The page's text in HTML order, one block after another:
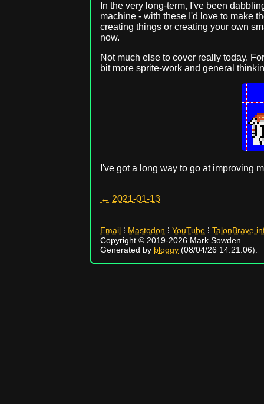
In the very long-term, I've been
machine - with these I'd love to make
creating things or creating your own
now.
Not much else to cover really today.
bit more sprite-work and general
I've got a long way to go at improving
← 2021-01-13
Email ⁝ Mastodon ⁝ YouTube ⁝
Copyright © 2019-2026 Mark Sowden
Generated by bloggy (08/04/26 14:21:06).